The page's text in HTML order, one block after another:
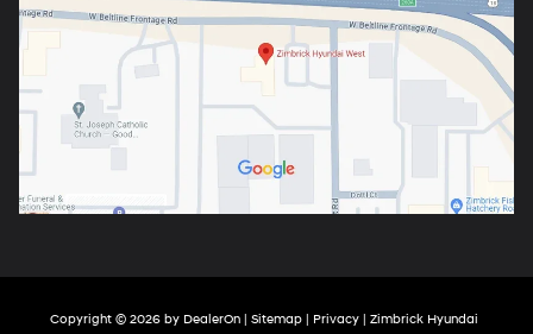
Copyright © 2026 by DealerOn| Sitemap| Privacy| Zimbrick Hyundai